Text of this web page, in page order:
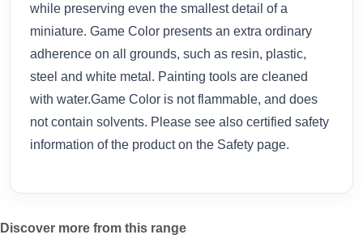
while preserving even the smallest detail of a
miniature. Game Color presents an extra ordinary
adherence on all grounds, such as resin, plastic,
steel and white metal. Painting tools are cleaned
with water.Game Color is not flammable, and does
not contain solvents. Please see also certified safety
information of the product on the Safety page.
Discover more from this range